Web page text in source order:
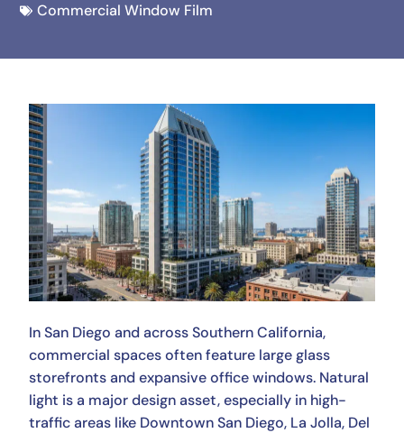
Commercial Window Film
In San Diego and across Southern California,
commercial spaces often feature large glass
storefronts and expansive office windows. Natural
light is a major design asset, especially in high-
traffic areas like Downtown San Diego, La Jolla, Del